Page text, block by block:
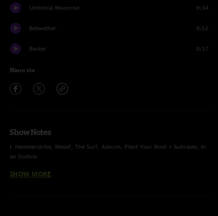
Umbilical Moonrise 9:34
Bellwether 9:52
Banter 0:37
Share via
Show Notes
I. Hammerstrike, Massif, The Surf, Ashcon, Plant Your Root > Suitcases, In
an Outline
II. Greet the Mind, Spiritualize, Sodium Vapor, Livingston Storm > Dowrn,
SHOW MORE